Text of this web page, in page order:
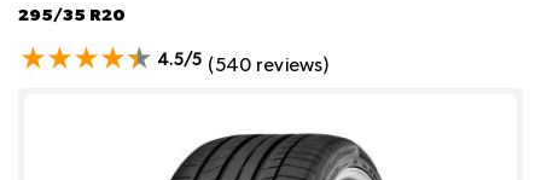
295/35 R20
4.5/5 (540 reviews)